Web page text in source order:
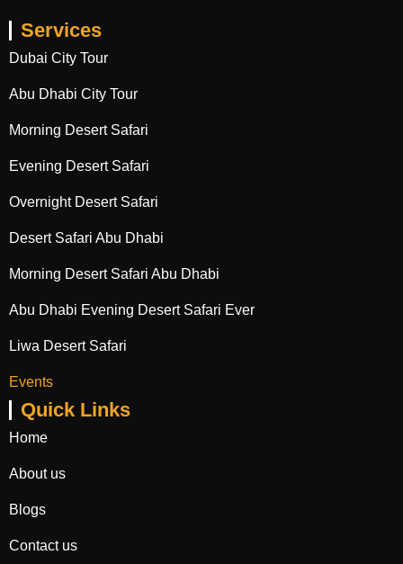
Services
Dubai City Tour
Abu Dhabi City Tour
Morning Desert Safari
Evening Desert Safari
Overnight Desert Safari
Desert Safari Abu Dhabi
Morning Desert Safari Abu Dhabi
Abu Dhabi Evening Desert Safari Ever
Liwa Desert Safari
Events
Quick Links
Home
About us
Blogs
Contact us